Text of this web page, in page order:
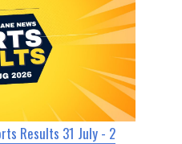
Results 31 July - 2